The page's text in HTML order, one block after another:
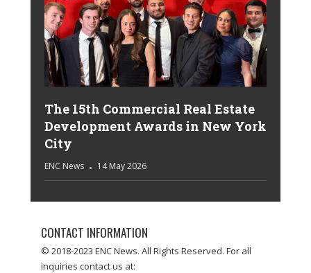
The 15th Commercial Real Estate
Development Awards in New York
City
ENC News 14 May 2026
CONTACT INFORMATION
© 2018-2023 ENC News. All Rights Reserved. For all
inquiries contact us at: